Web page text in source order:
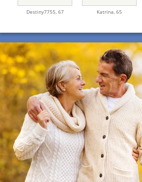
Destiny7755, 67 Katrina, 65